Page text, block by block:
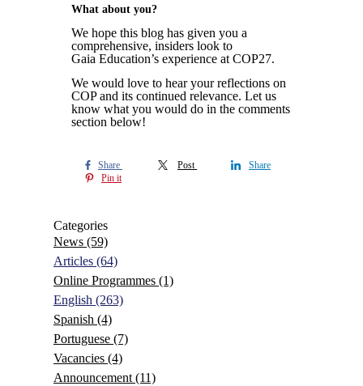
What about you?
We hope this blog has given you a
comprehensive, insiders look to
Gaia Education’s experience at COP27.
We would love to hear your reflections on
COP and its continued relevance. Let us
know what you would do in the comments
section below!
Share Post
Share
Pin it
Categories
News (59)
Articles (64)
Online Programmes (1)
English (263)
Spanish (4)
Portuguese (7)
Vacancies (4)
Announcement (11)